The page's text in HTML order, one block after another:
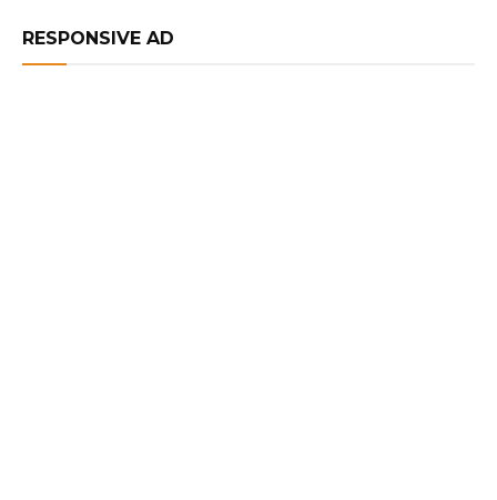
RESPONSIVE AD